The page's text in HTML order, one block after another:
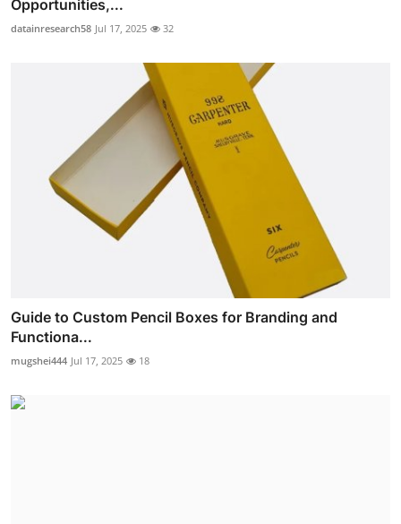
Opportunities,...
datainresearch58 Jul 17, 2025 32
Guide to Custom Pencil Boxes for Branding and
Functiona...
mugshei444 Jul 17, 2025 18